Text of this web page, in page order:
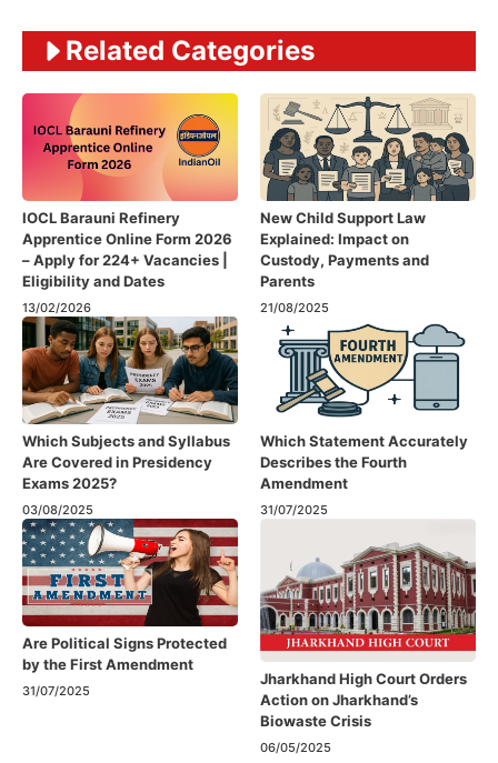
Related Categories
IOCL Barauni Refinery
Apprentice Online Form 2026
– Apply for 224+ Vacancies |
Eligibility and Dates
13/02/2026
New Child Support Law
Explained: Impact on
Custody, Payments and
Parents
21/08/2025
Which Subjects and Syllabus
Are Covered in Presidency
Exams 2025?
03/08/2025
Which Statement Accurately
Describes the Fourth
Amendment​
31/07/2025
Are Political Signs Protected
by the First Amendment​
31/07/2025
Jharkhand High Court Orders
Action on Jharkhand’s
Biowaste Crisis
06/05/2025